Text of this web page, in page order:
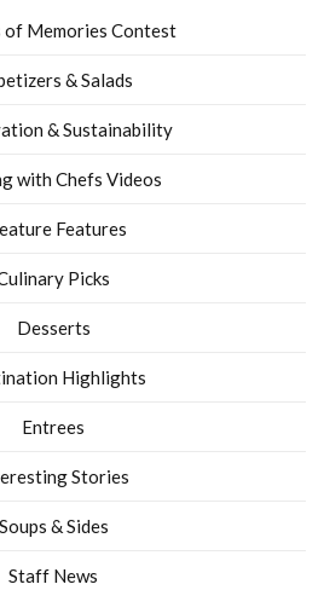
of Memories Contest
& Salads
& Sustainability
with Chefs Videos
Features
Picks
Desserts
Highlights
Entrees
Stories
Soups & Sides
Staff News